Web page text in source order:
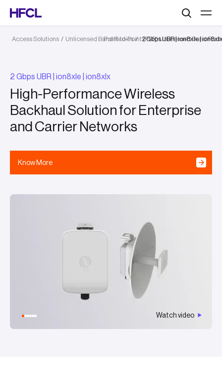
Access Solutions / Unlicensed Band Radios /
Point-to-Point (P2P) Unlicensed Band
2 Gbps UBR | ion8xle |
2 Gbps UBR | ion8xle | ion8xlx
High-Performance Wireless
Backhaul Solution for Enterprise
and Carrier Networks
Know More
Watch video